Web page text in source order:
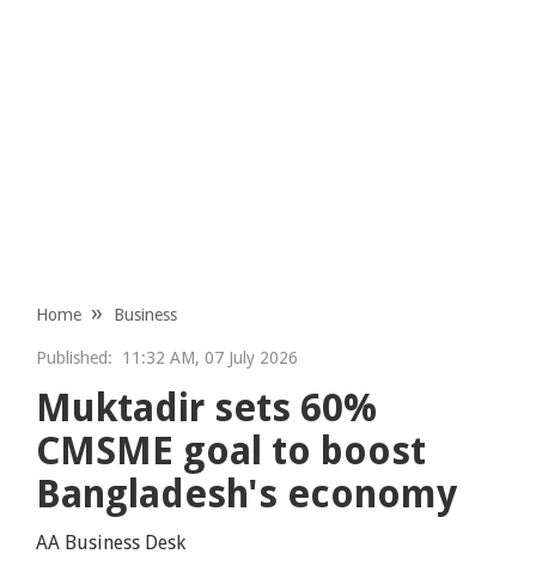
Home Business
Published: 11:32 AM, 07 July 2026
Muktadir sets 60%
CMSME goal to boost
Bangladesh's economy
AA Business Desk